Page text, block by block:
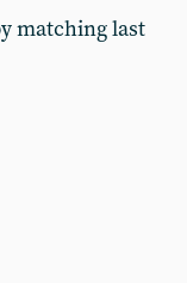
matching last